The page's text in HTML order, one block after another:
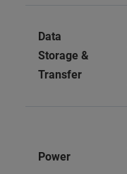
Data
Storage &
Transfer
Power